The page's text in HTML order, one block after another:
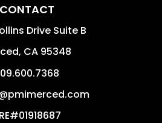
CONTACT
Drive Suite B
, CA 95348